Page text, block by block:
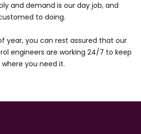
and demand is our day job, and
to doing.
year, you can rest assured that our
engineers are working 24/7 to keep
you need it.